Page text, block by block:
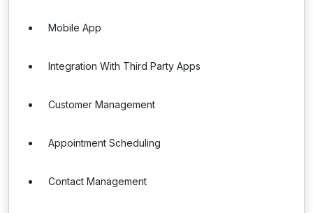
Mobile App
Integration With Third Party Apps
Customer Management
Appointment Scheduling
Contact Management